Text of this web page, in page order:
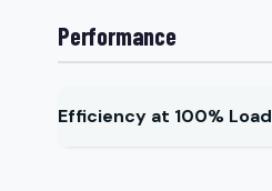
Performance
Efficiency at 100% Load